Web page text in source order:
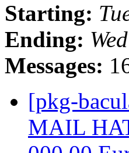
Starting:
Ending:
Messages:
[pkg-
MAIL